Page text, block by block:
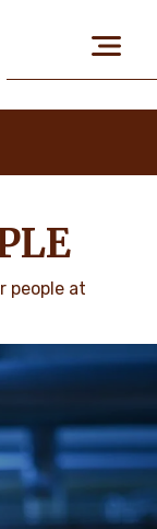
people at